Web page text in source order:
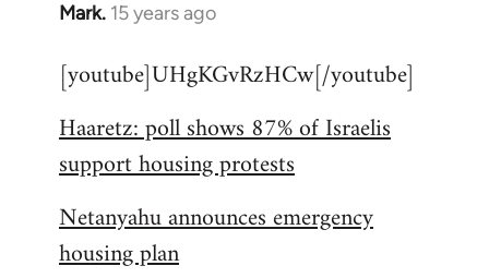
Mark. 15 years ago
In
to
by
libcom.org
[youtube]UHgKGvRzHCw[/youtube]
Haaretz: poll shows 87% of Israelis
support housing protests
Netanyahu announces emergency
housing plan